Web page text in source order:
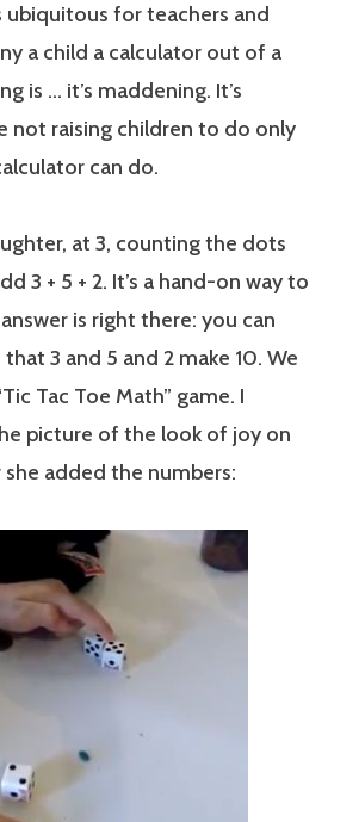
for teachers and
a child a calculator out of a
is … it’s maddening. It’s
not raising children to do only
can do.
at 3, counting the dots
3 + 5 + 2. It’s a hand-on way to
is right there: you can
3 and 5 and 2 make 10. We
Tac Toe Math” game. I
picture of the look of joy on
added the numbers: